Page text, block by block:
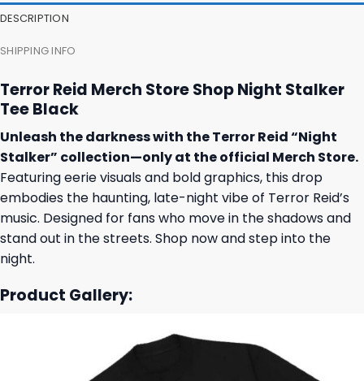
DESCRIPTION
SHIPPING INFO
Terror Reid Merch Store Shop Night Stalker
Tee Black
Unleash the darkness with the Terror Reid “Night
Stalker” collection—only at the official Merch Store.
Featuring eerie visuals and bold graphics, this drop
embodies the haunting, late-night vibe of Terror Reid’s
music. Designed for fans who move in the shadows and
stand out in the streets. Shop now and step into the
night.
Product Gallery: